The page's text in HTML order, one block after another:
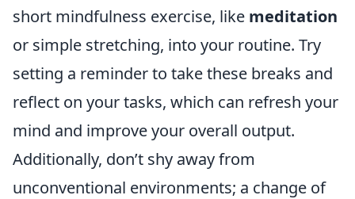
short mindfulness exercise, like meditation
or simple stretching, into your routine. Try
setting a reminder to take these breaks and
reflect on your tasks, which can refresh your
mind and improve your overall output.
Additionally, don’t shy away from
unconventional environments; a change of